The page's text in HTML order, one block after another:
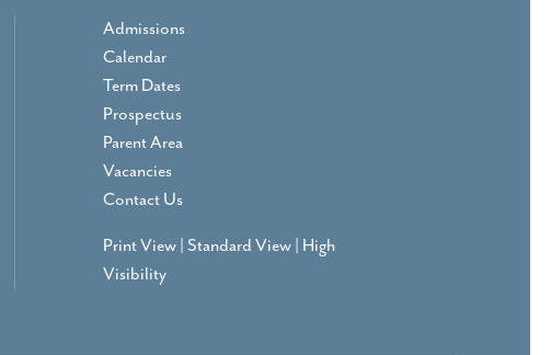
Admissions
Calendar
Term Dates
Prospectus
Parent Area
Vacancies
Contact Us
Print View |Standard View High
Visibility